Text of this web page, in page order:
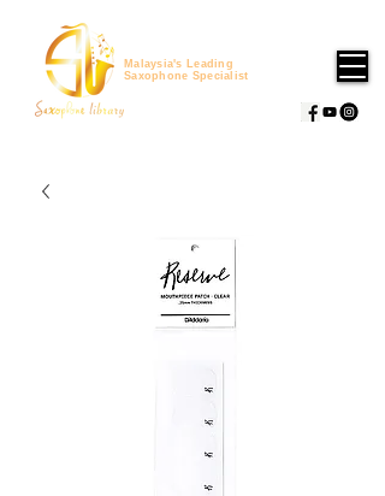
Malaysia's Leading
Saxophone Specialist